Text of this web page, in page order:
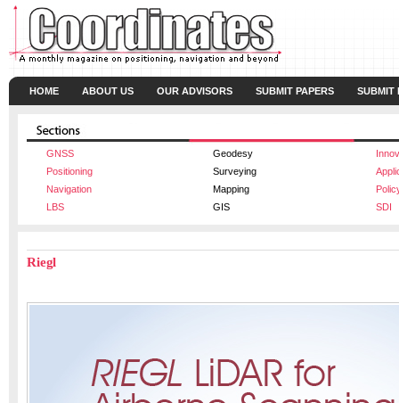
HOME ABOUT US OUR ADVISORS SUBMIT PAPERS SUBMIT
GNSS Geodesy
Positioning
Surveying
Navigation
Mapping
LBS
GIS SDI
Riegl